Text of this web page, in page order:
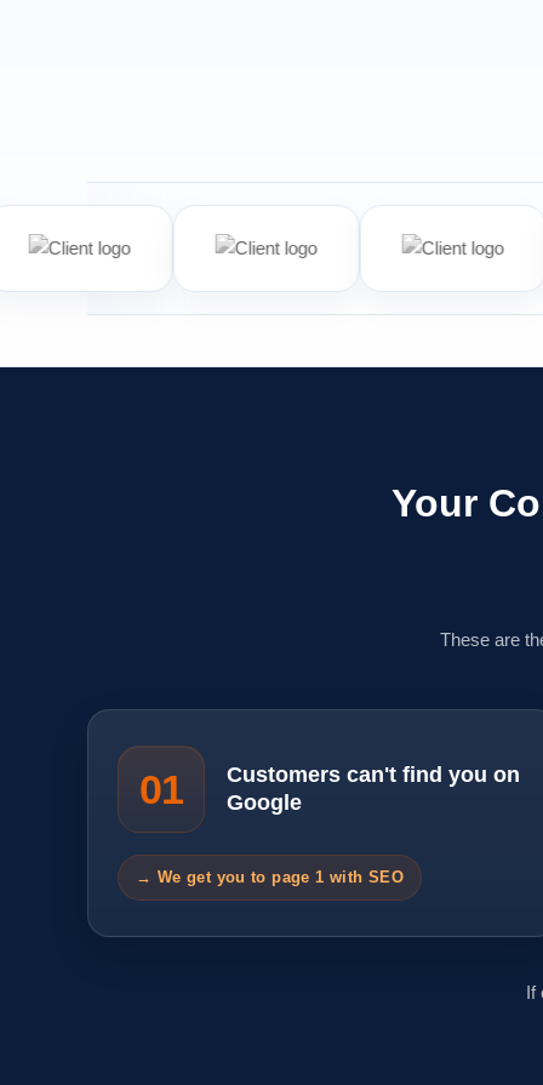
Your
These are
01
Customers can't find you on
Google
→ We get you to page 1 with SEO
If